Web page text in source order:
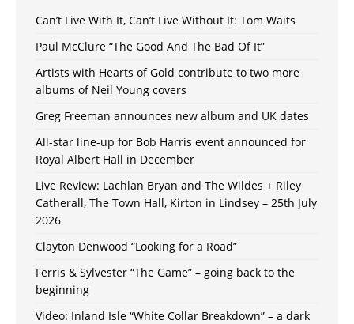
Can’t Live With It, Can’t Live Without It: Tom Waits
Paul McClure “The Good And The Bad Of It”
Artists with Hearts of Gold contribute to two more
albums of Neil Young covers
Greg Freeman announces new album and UK dates
All-star line-up for Bob Harris event announced for
Royal Albert Hall in December
Live Review: Lachlan Bryan and The Wildes + Riley
Catherall, The Town Hall, Kirton in Lindsey – 25th July
2026
Clayton Denwood “Looking for a Road”
Ferris & Sylvester “The Game” – going back to the
beginning
Video: Inland Isle “White Collar Breakdown” – a dark